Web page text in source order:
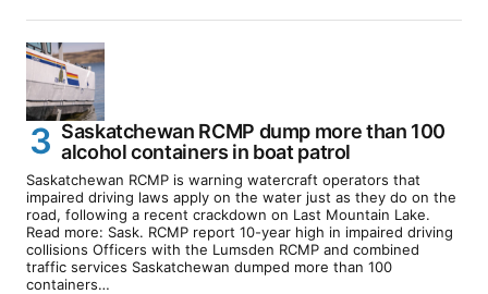
Saskatchewan RCMP dump more than 100
alcohol containers in boat patrol
Saskatchewan RCMP is warning watercraft operators that
impaired driving laws apply on the water just as they do on the
road, following a recent crackdown on Last Mountain Lake.
Read more: Sask. RCMP report 10-year high in impaired driving
collisions Officers with the Lumsden RCMP and combined
traffic services Saskatchewan dumped more than 100
containers…